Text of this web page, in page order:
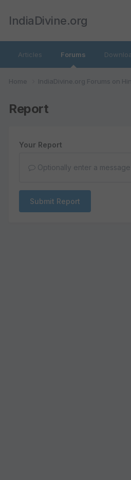
IndiaDivine.org
Articles Forums
Home IndiaDivine.org Forums on
Report
Your Report
Optionally enter a
Submit Report